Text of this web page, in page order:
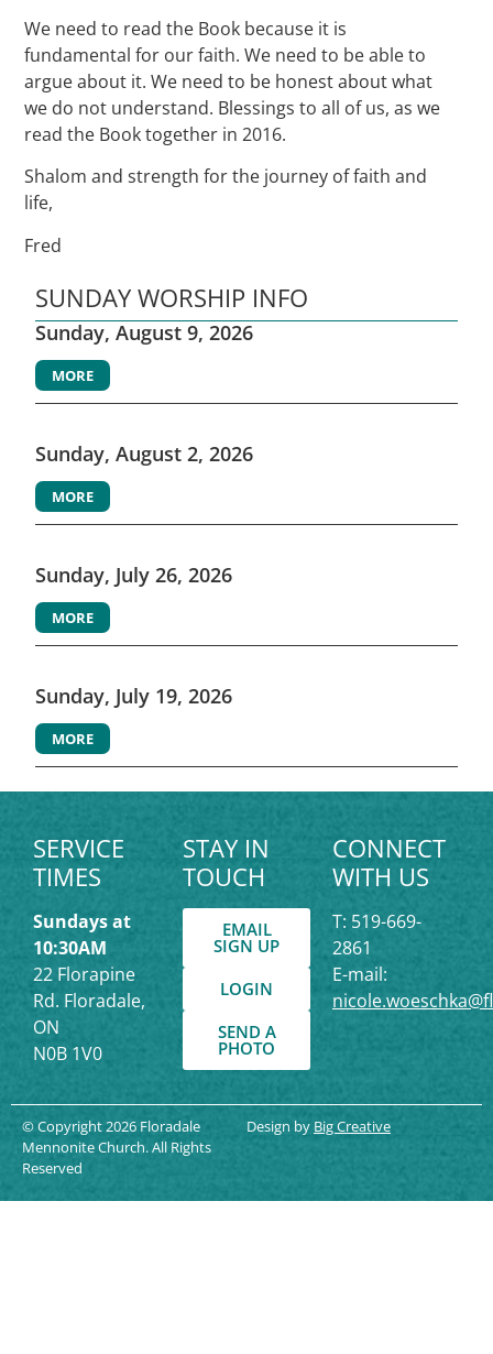
We need to read the Book because it is
fundamental for our faith. We need to be able to
argue about it. We need to be honest about what
we do not understand. Blessings to all of us, as we
read the Book together in 2016.
Shalom and strength for the journey of faith and
life,
Fred
SUNDAY WORSHIP INFO
Sunday, August 9, 2026
MORE
Sunday, August 2, 2026
MORE
Sunday, July 26, 2026
MORE
Sunday, July 19, 2026
MORE
SERVICE
TIMES
Sundays at
10:30AM
22 Florapine
Rd. Floradale,
ON
N0B 1V0
STAY IN
TOUCH
EMAIL
SIGN UP
LOGIN
SEND A
PHOTO
CONNECT
WITH US
T: 519-669-
2861
E-mail:
© Copyright 2026 Floradale
Mennonite Church. All Rights
Reserved
Design by Big Creative